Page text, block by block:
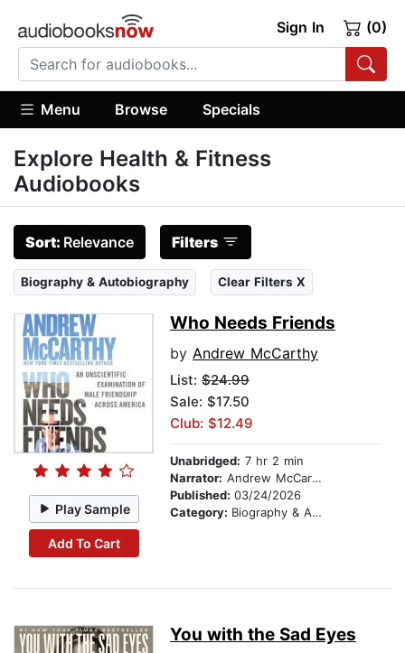
Sign In (0)
Menu Browse Specials
Explore Health & Fitness
Audiobooks
Sort: Relevance Filters
Biography & Autobiography Clear Filters X
Play Sample
Add To Cart
Who Needs Friends
by Andrew McCarthy
List: $24.99
Sale: $17.50
Club: $12.49
Unabridged: 7 hr 2 min
Narrator: Andrew McCarthy
Published: 03/24/2026
Category: Biography & Autobiography
You with the Sad Eyes